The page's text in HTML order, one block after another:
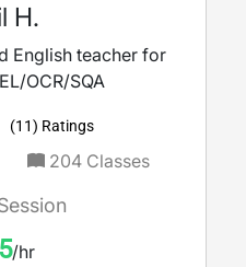
H.
English teacher for
OCR/SQA
(11) Ratings
204Classes
/hr